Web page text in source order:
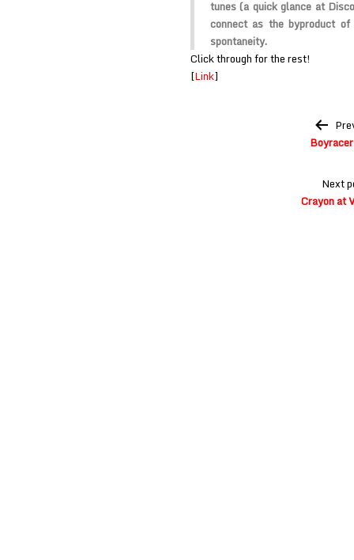
tunes (a quick glance at
connect as the byproduct
spontaneity.
Click through for the rest!
[Link]
Next
Crayon at